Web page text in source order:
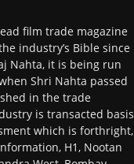
film trade magazine
industry’s Bible since
Nahta, it is being run
Shri Nahta passed
in the trade
is transacted basis
which is forthright,
H1, Nootan